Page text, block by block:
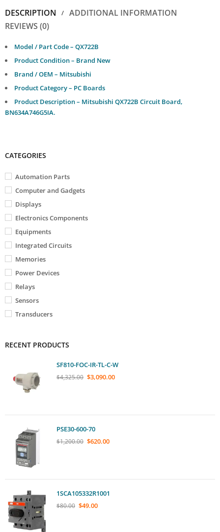
DESCRIPTION
ADDITIONAL INFORMATION
REVIEWS (0)
Model / Part Code – QX722B
Product Condition – Brand New
Brand / OEM – Mitsubishi
Product Category – PC Boards
Product Description – Mitsubishi QX722B Circuit Board,
BN634A746G5IA.
CATEGORIES
Automation Parts
Computer and Gadgets
Displays
Electronics Components
Equipments
Integrated Circuits
Memories
Power Devices
Relays
Sensors
Transducers
RECENT PRODUCTS
SF810-FOC-IR-TL-C-W
$4,325.00 $3,090.00
PSE30-600-70
$1,200.00 $620.00
1SCA105332R1001
$80.00 $49.00